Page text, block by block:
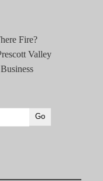
Fire?
Valley